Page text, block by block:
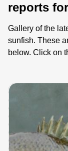
reports
Gallery of the
sunfish. These
below. Click on